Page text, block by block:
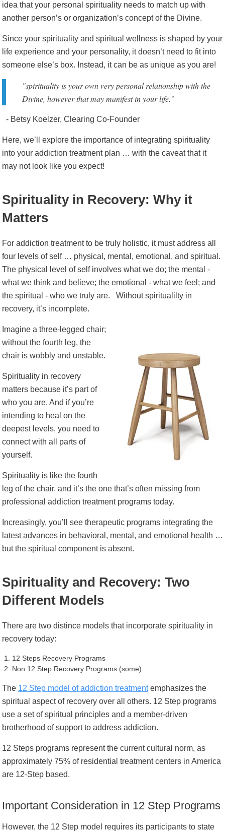
idea that your personal spirituality needs to match up with
another person’s or organization’s concept of the Divine.
Since your spirituality and spiritual wellness is shaped by your
life experience and your personality, it doesn’t need to fit into
someone else’s box. Instead, it can be as unique as you are!
"spirituality is your own very personal relationship with the
Divine, however that may manifest in your life.”
- Betsy Koelzer, Clearing Co-Founder
Here, we’ll explore the importance of integrating spirituality
into your addiction treatment plan … with the caveat that it
may not look like you expect!
Spirituality in Recovery: Why it
Matters
For addiction treatment to be truly holistic, it must address all
four levels of self … physical, mental, emotional, and spiritual.
The physical level of self involves what we do; the mental -
what we think and believe; the emotional - what we feel; and
the spiritual - who we truly are. Without spiritualilty in
recovery, it’s incomplete.
Imagine a three-legged chair;
without the fourth leg, the
chair is wobbly and unstable.
Spirituality in recovery
matters because it’s part of
who you are. And if you’re
intending to heal on the
deepest levels, you need to
connect with all parts of
yourself.
Spirituality is like the fourth
leg of the chair, and it’s the one that’s often missing from
professional addiction treatment programs today.
Increasingly, you’ll see therapeutic programs integrating the
latest advances in behavioral, mental, and emotional health …
but the spiritual component is absent.
Spirituality and Recovery: Two
Different Models
There are two distince models that incorporate spirituality in
recovery today:
12 Steps Recovery Programs
Non 12 Step Recovery Programs (some)
The 12 Step model of addiction treatmentemphasizes the
spiritual aspect of recovery over all others. 12 Step programs
use a set of spiritual principles and a member-driven
brotherhood of support to address addiction.
12 Steps programs represent the current cultural norm, as
approximately 75% of residential treatment centers in America
are 12-Step based.
Important Consideration in 12 Step Programs
However, the 12 Step model requires its participants to state